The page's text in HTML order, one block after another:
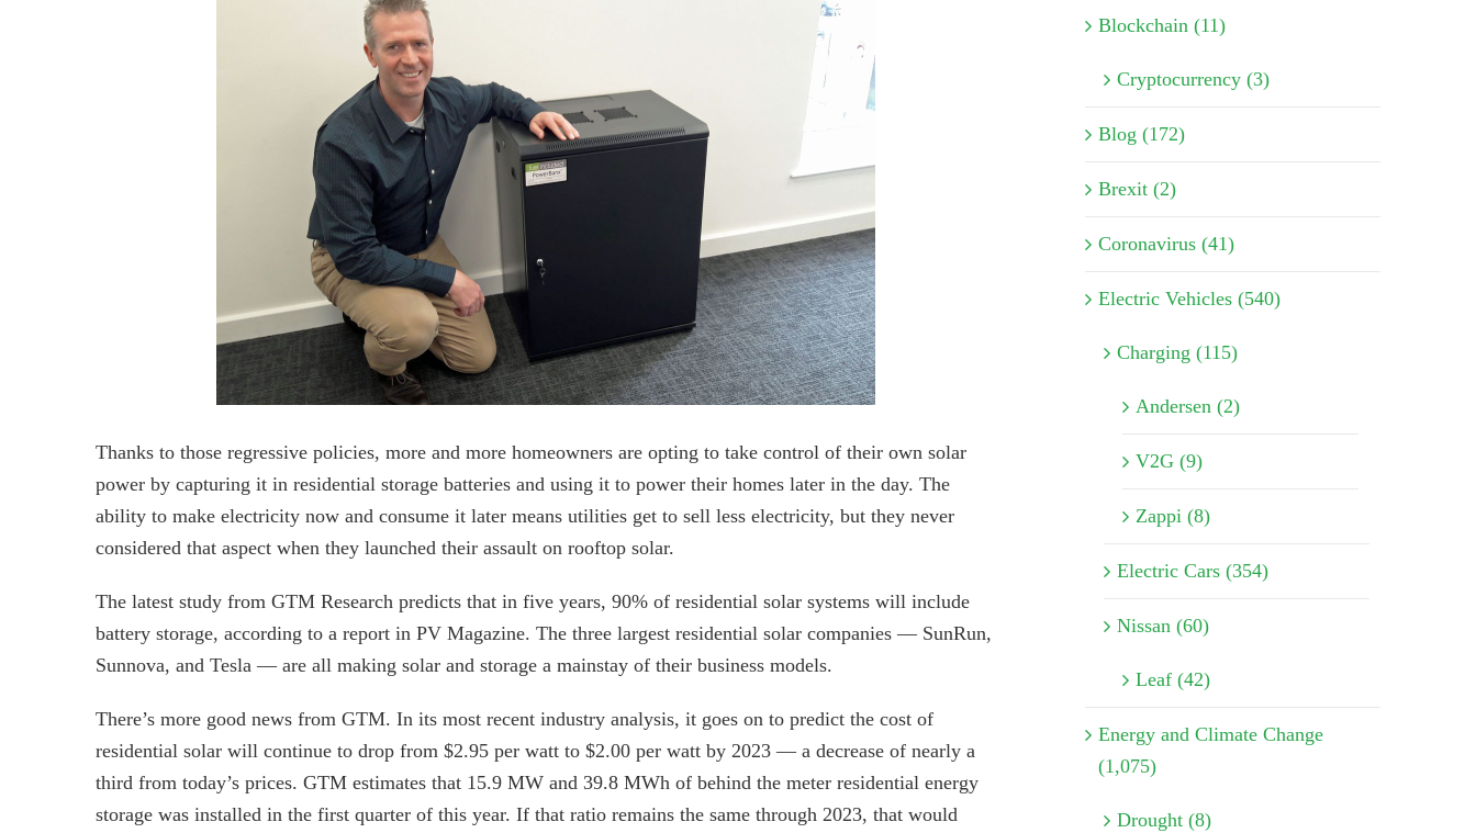
Thanks to those regressive policies, more and more homeowners are opting to take control of their own solar
power by capturing it in residential storage batteries and using it to power their homes later in the day. The
ability to make electricity now and consume it later means utilities get to sell less electricity, but they never
considered that aspect when they launched their assault on rooftop solar.
The latest study from GTM Research predicts that in five years, 90% of residential solar systems will include
battery storage, according to a report in PV Magazine. The three largest residential solar companies — SunRun,
Sunnova, and Tesla — are all making solar and storage a mainstay of their business models.
There’s more good news from GTM. In its most recent industry analysis, it goes on to predict the cost of
residential solar will continue to drop from $2.95 per watt to $2.00 per watt by 2023 — a decrease of nearly a
third from today’s prices. GTM estimates that 15.9 MW and 39.8 MWh of behind the meter residential energy
storage was installed in the first quarter of this year. If that ratio remains the same through 2023, that would
Blockchain (11)
Cryptocurrency (3)
Blog (172)
Brexit (2)
Coronavirus (41)
Electric Vehicles (540)
Charging (115)
Andersen (2)
V2G (9)
Zappi (8)
Electric Cars (354)
Nissan (60)
Leaf (42)
Energy and Climate Change
(1,075)
Drought (8)